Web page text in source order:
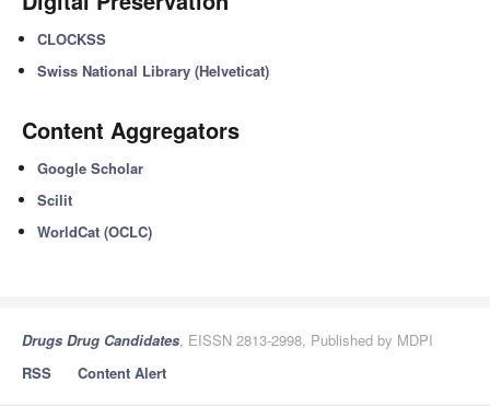
CLOCKSS
Swiss National Library (Helveticat)
Content Aggregators
Google Scholar
Scilit
WorldCat (OCLC)
Drugs Drug Candidates, EISSN 2813-2998, Published by MDPI
RSS
Content Alert